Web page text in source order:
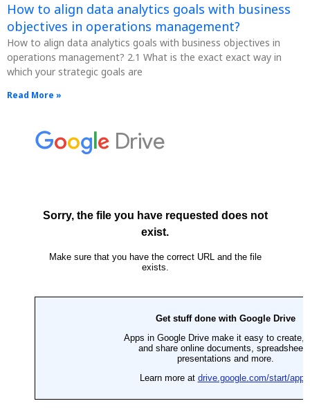
How to align data analytics goals with business
objectives in operations management?
How to align data analytics goals with business objectives in
operations management? 2.1 What is the exact exact way in
which your strategic goals are
Read More »